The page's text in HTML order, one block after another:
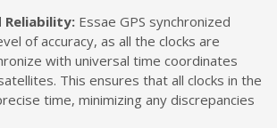
Reliability: Essae GPS synchronized
of accuracy, as all the clocks are
with universal time coordinates
This ensures that all clocks in the
time, minimizing any discrepancies